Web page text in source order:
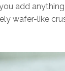
add
wafer-like